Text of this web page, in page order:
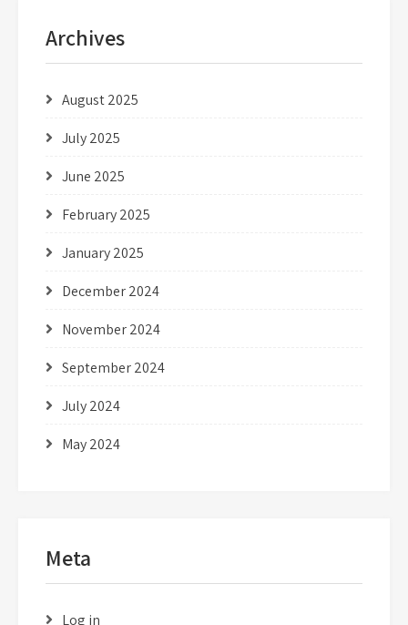
Archives
August 2025
July 2025
June 2025
February 2025
January 2025
December 2024
November 2024
September 2024
July 2024
May 2024
Meta
Log in